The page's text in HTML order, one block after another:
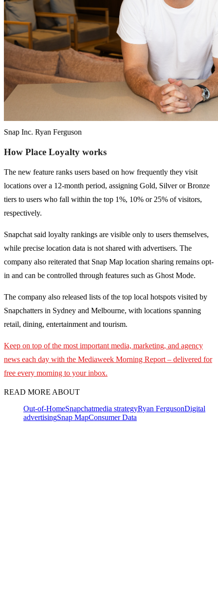
Snap Inc. Ryan Ferguson
How Place Loyalty works
The new feature ranks users based on how frequently they visit
locations over a 12-month period, assigning Gold, Silver or Bronze
tiers to users who fall within the top 1%, 10% or 25% of visitors,
respectively.
Snapchat said loyalty rankings are visible only to users themselves,
while precise location data is not shared with advertisers. The
company also reiterated that Snap Map location sharing remains opt-
in and can be controlled through features such as Ghost Mode.
The company also released lists of the top local hotspots visited by
Snapchatters in Sydney and Melbourne, with locations spanning
retail, dining, entertainment and tourism.
Keep on top of the most important media, marketing, and agency
news each day with the Mediaweek Morning Report – delivered for
free every morning to your inbox.
READ MORE ABOUT
Out-of-HomeSnapchatmedia strategyRyan FergusonDigital
advertisingSnap MapConsumer Data